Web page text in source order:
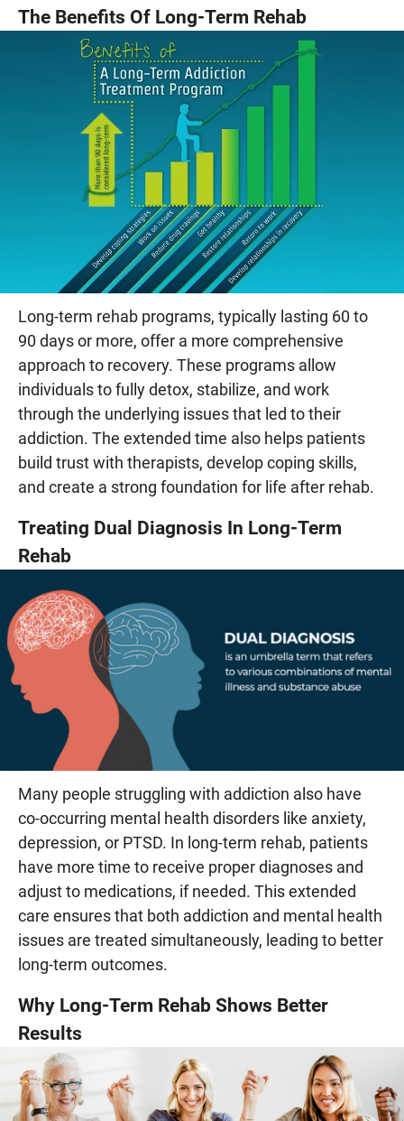
The Benefits Of Long-Term Rehab
Long-term rehab programs, typically lasting 60 to
90 days or more, offer a more comprehensive
approach to recovery. These programs allow
individuals to fully detox, stabilize, and work
through the underlying issues that led to their
addiction. The extended time also helps patients
build trust with therapists, develop coping skills,
and create a strong foundation for life after rehab.
Treating Dual Diagnosis In Long-Term
Rehab
Many people struggling with addiction also have
co-occurring mental health disorders like anxiety,
depression, or PTSD. In long-term rehab, patients
have more time to receive proper diagnoses and
adjust to medications, if needed. This extended
care ensures that both addiction and mental health
issues are treated simultaneously, leading to better
long-term outcomes.
Why Long-Term Rehab Shows Better
Results